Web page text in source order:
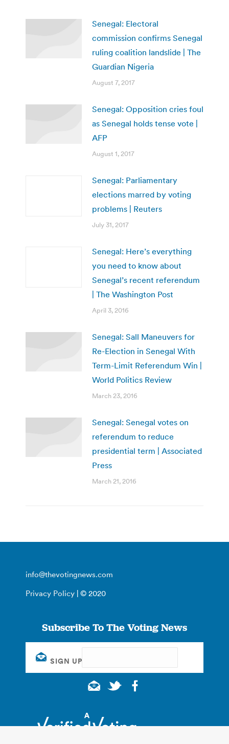
Senegal: Electoral
commission confirms Senegal
ruling coalition landslide | The
Guardian Nigeria
August 7, 2017
Senegal: Opposition cries foul
as Senegal holds tense vote |
AFP
August 1, 2017
Senegal: Parliamentary
elections marred by voting
problems | Reuters
July 31, 2017
Senegal: Here’s everything
you need to know about
Senegal’s recent referendum
| The Washington Post
April 3, 2016
Senegal: Sall Maneuvers for
Re-Election in Senegal With
Term-Limit Referendum Win |
World Politics Review
March 23, 2016
Senegal: Senegal votes on
referendum to reduce
presidential term | Associated
Press
March 21, 2016
info@thevotingnews.com
Privacy Policy | © 2020
Subscribe To The Voting News